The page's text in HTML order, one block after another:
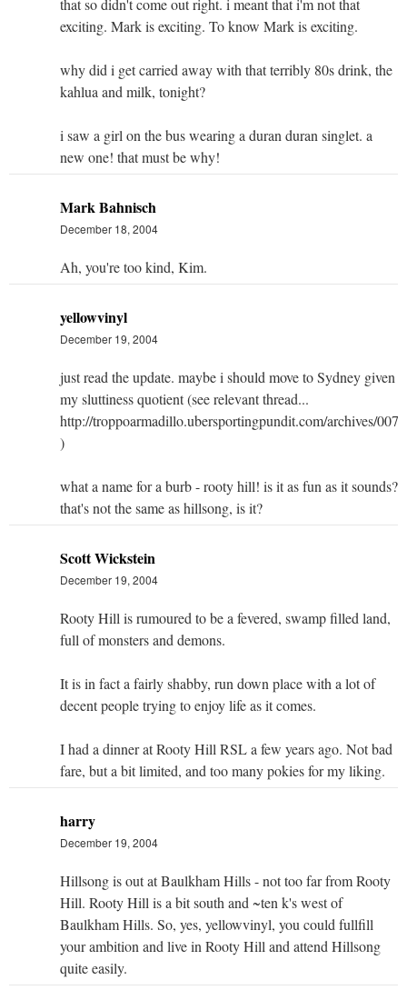
exciting. Mark is exciting. To know Mark is exciting.
why did i get carried away with that terribly 80s drink, the
kahlua and milk, tonight?
i saw a girl on the bus wearing a duran duran singlet. a
new one! that must be why!
Mark Bahnisch
December 18, 2004
Ah, you're too kind, Kim.
yellowvinyl
December 19, 2004
just read the update. maybe i should move to Sydney given
my sluttiness quotient (see relevant thread...
http://troppoarmadillo.ubersportingpundit.com/archives/
)
what a name for a burb - rooty hill! is it as fun as it sounds?
that's not the same as hillsong, is it?
Scott Wickstein
December 19, 2004
Rooty Hill is rumoured to be a fevered, swamp filled land,
full of monsters and demons.
It is in fact a fairly shabby, run down place with a lot of
decent people trying to enjoy life as it comes.
I had a dinner at Rooty Hill RSL a few years ago. Not bad
fare, but a bit limited, and too many pokies for my liking.
harry
December 19, 2004
Hillsong is out at Baulkham Hills - not too far from Rooty
Hill. Rooty Hill is a bit south and ~ten k's west of
Baulkham Hills. So, yes, yellowvinyl, you could fullfill
your ambition and live in Rooty Hill and attend Hillsong
quite easily.